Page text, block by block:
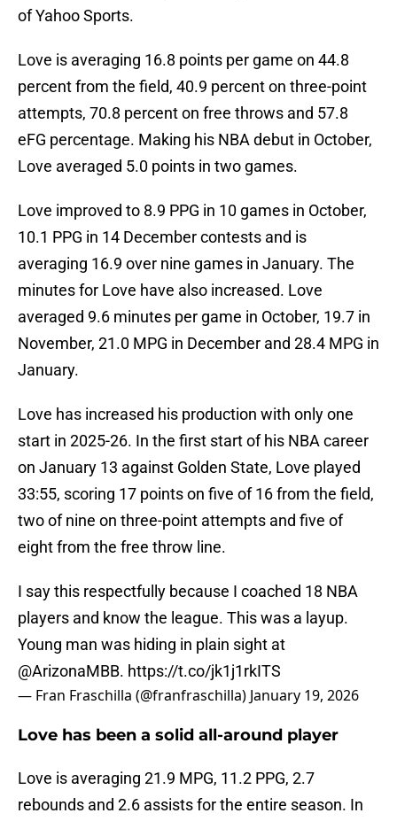
of Yahoo Sports.
Love is averaging 16.8 points per game on 44.8
percent from the field, 40.9 percent on three-point
attempts, 70.8 percent on free throws and 57.8
eFG percentage. Making his NBA debut in October,
Love averaged 5.0 points in two games.
Love improved to 8.9 PPG in 10 games in October,
10.1 PPG in 14 December contests and is
averaging 16.9 over nine games in January. The
minutes for Love have also increased. Love
averaged 9.6 minutes per game in October, 19.7 in
November, 21.0 MPG in December and 28.4 MPG in
January.
Love has increased his production with only one
start in 2025-26. In the first start of his NBA career
on January 13 against Golden State, Love played
33:55, scoring 17 points on five of 16 from the field,
two of nine on three-point attempts and five of
eight from the free throw line.
I say this respectfully because I coached 18 NBA
players and know the league. This was a layup.
Young man was hiding in plain sight at
@ArizonaMBB. https://t.co/jk1j1rkITS
— Fran Fraschilla (@franfraschilla) January 19, 2026
Love has been a solid all-around player
Love is averaging 21.9 MPG, 11.2 PPG, 2.7
rebounds and 2.6 assists for the entire season. In